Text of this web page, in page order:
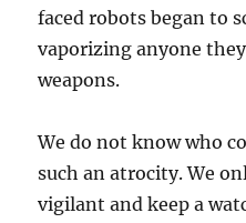
faced robots began to
vaporizing anyone
weapons.
We do not know who
such an atrocity. We
vigilant and keep a